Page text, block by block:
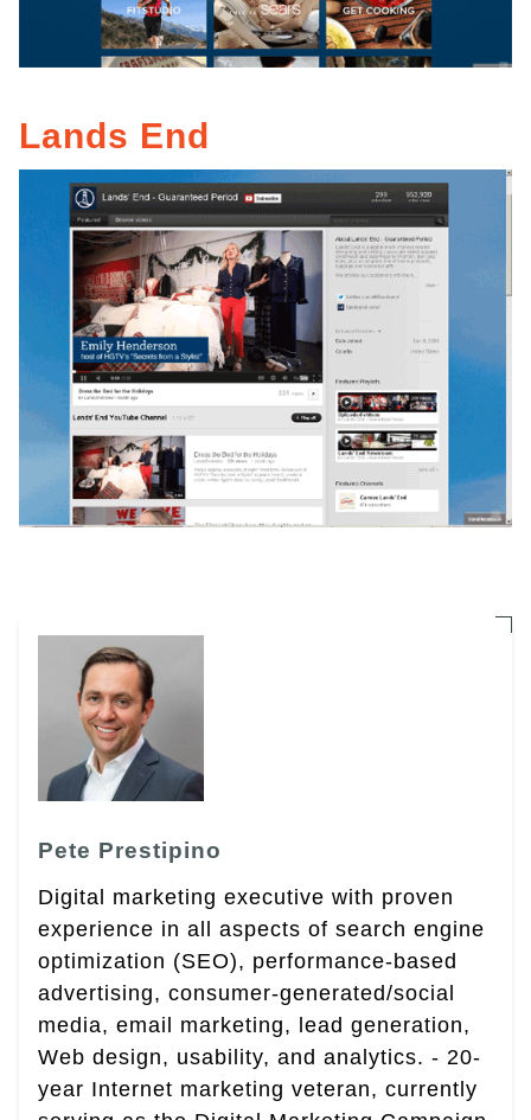
Lands End
Pete Prestipino
Digital marketing executive with proven
experience in all aspects of search engine
optimization (SEO), performance-based
advertising, consumer-generated/social
media, email marketing, lead generation,
Web design, usability, and analytics. - 20-
year Internet marketing veteran, currently